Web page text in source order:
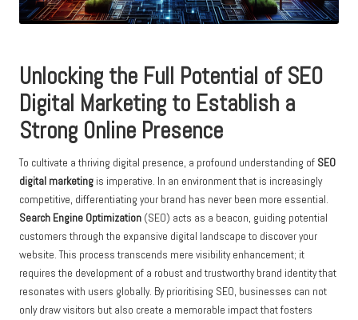
Unlocking the Full Potential ofSEO
Digital Marketing to Establish a
Strong Online Presence
To cultivate a thriving digital presence, a profound understanding of SEO
digital marketing is imperative. In an environment that is increasingly
competitive, differentiating your brand has never been more essential.
Search Engine Optimization (SEO) acts as a beacon, guiding potential
customers through the expansive digital landscape to discover your
website. This process transcends mere visibility enhancement; it
requires the development of a robust and trustworthy brand identity that
resonates with users globally. By prioritising SEO, businesses can not
only draw visitors but also create a memorable impact that fosters